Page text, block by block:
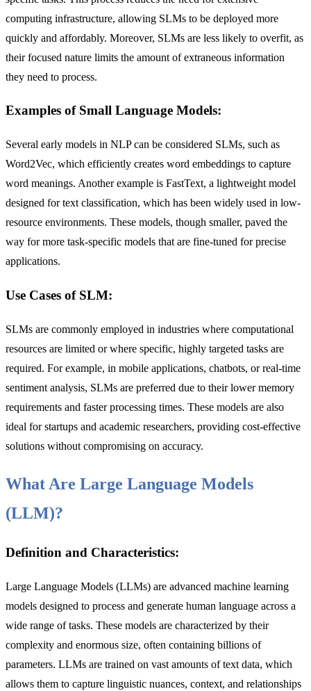
computing infrastructure, allowing SLMs to be deployed more
quickly and affordably. Moreover, SLMs are less likely to overfit, as
their focused nature limits the amount of extraneous information
they need to process.
Examples of Small Language Models:
Several early models in NLP can be considered SLMs, such as
Word2Vec, which efficiently creates word embeddings to capture
word meanings. Another example is FastText, a lightweight model
designed for text classification, which has been widely used in low-
resource environments. These models, though smaller, paved the
way for more task-specific models that are fine-tuned for precise
applications.
Use Cases of SLM:
SLMs are commonly employed in industries where computational
resources are limited or where specific, highly targeted tasks are
required. For example, in mobile applications, chatbots, or real-time
sentiment analysis, SLMs are preferred due to their lower memory
requirements and faster processing times. These models are also
ideal for startups and academic researchers, providing cost-effective
solutions without compromising on accuracy.
What Are Large Language Models
(LLM)?
Definition and Characteristics:
Large Language Models (LLMs) are advanced machine learning
models designed to process and generate human language across a
wide range of tasks. These models are characterized by their
complexity and enormous size, often containing billions of
parameters. LLMs are trained on vast amounts of text data, which
allows them to capture linguistic nuances, context, and relationships